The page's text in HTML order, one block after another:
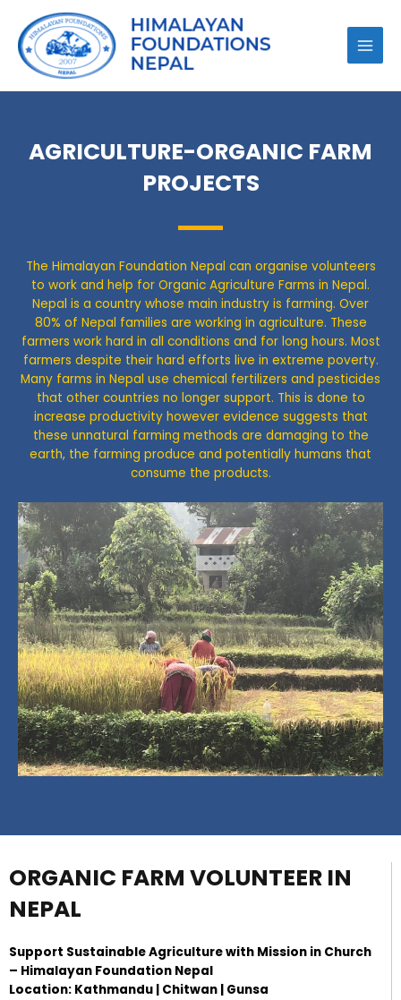
AGRICULTURE-ORGANIC FARM
PROJECTS
The Himalayan Foundation Nepal can organise volunteers
to work and help for Organic Agriculture Farms in Nepal.
Nepal is a country whose main industry is farming. Over
80% of Nepal families are working in agriculture. These
farmers work hard in all conditions and for long hours. Most
farmers despite their hard efforts live in extreme poverty.
Many farms in Nepal use chemical fertilizers and pesticides
that other countries no longer support. This is done to
increase productivity however evidence suggests that
these unnatural farming methods are damaging to the
earth, the farming produce and potentially humans that
consume the products.
ORGANIC FARM VOLUNTEER IN
NEPAL
Support Sustainable Agriculture with Mission in Church
– Himalayan Foundation Nepal
Location: Kathmandu | Chitwan | Gunsa